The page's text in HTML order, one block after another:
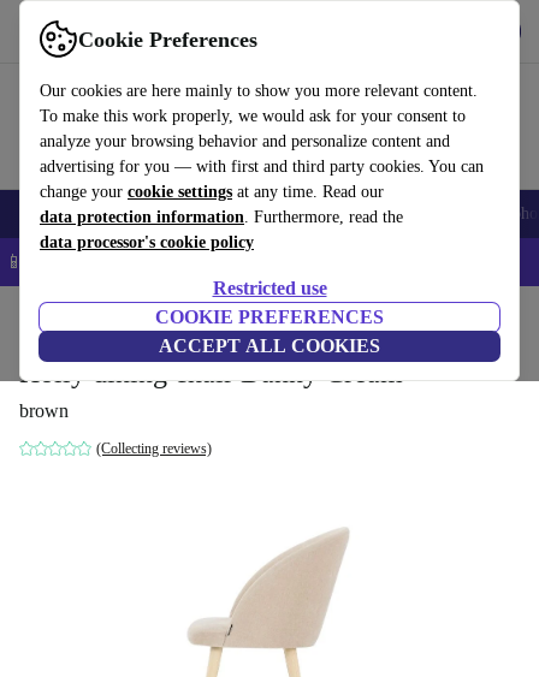
Cookie Preferences
Our cookies are here mainly to show you more relevant content.
To make this work properly, we would ask for your consent to
analyze your browsing behavior and personalize content and
advertising for you — with first and third party cookies. You can
change your cookie settings at any time. Read our
data protection information. Furthermore, read the
data processor's cookie policy
Restricted use
COOKIE PREFERENCES
ACCEPT ALL COOKIES
Use refurbed fast and easy
Smartphones Laptops Tablets Smartwatches Accessories
📱 5% EXTRA off all iPhones – Code: IPHONEDEAL –
Household Furniture
Holly dining chair Danny Cream
brown
(Collecting reviews)